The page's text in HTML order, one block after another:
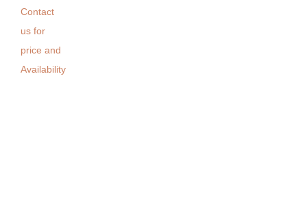
Contact
us for
price and
Availability